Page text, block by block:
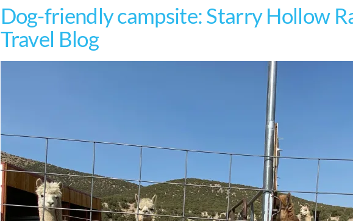
Dog-friendly campsite: Starry Hollow
Travel Blog